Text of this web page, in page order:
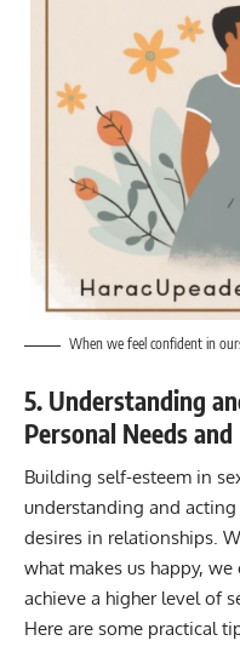
When we feel confident in
5. Understanding
Personal Needs
Building self-esteem in
understanding and
desires in relationships.
what makes us happy,
achieve a higher level of
Here are some practical